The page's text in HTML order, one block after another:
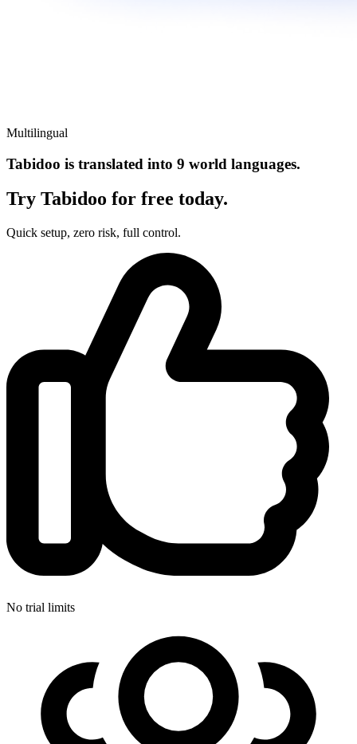
Multilingual
Tabidoo is translated into 9 world languages.
Try Tabidoo for free today.
Quick setup, zero risk, full control.
No trial limits